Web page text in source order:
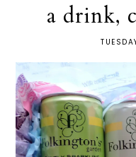
a drink,